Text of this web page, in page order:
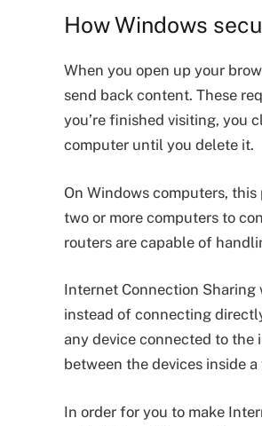
How Windows
When you open up your
send back content. These
you’re finished visiting, you
computer until you delete it.
On Windows computers, this
two or more computers to
routers are capable of
Internet Connection Sharing
instead of connecting
any device connected to
between the devices inside
In order for you to make